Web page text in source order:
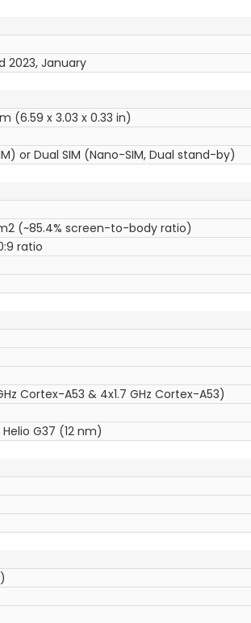
2023, January
(6.59 x 3.03 x 0.33 in)
or Dual SIM (Nano-SIM, Dual stand-by)
(~85.4% screen-to-body ratio)
ratio
Cortex-A53 & 4x1.7 GHz Cortex-A53)
G37 (12 nm)